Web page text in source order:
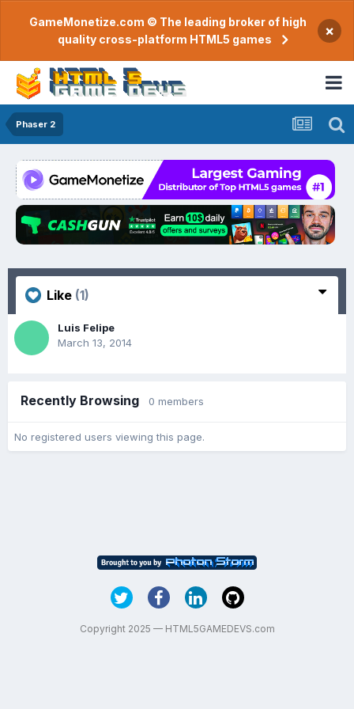
GameMonetize.com © The leading broker of high
quality cross-platform HTML5 games
×
Phaser 2
Like (1)
Luis Felipe
March 13, 2014
Recently Browsing 0 members
No registered users viewing this page.
Copyright 2025 — HTML5GAMEDEVS.com